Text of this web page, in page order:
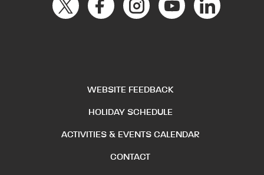
WEBSITE FEEDBACK
HOLIDAY SCHEDULE
ACTIVITIES & EVENTS CALENDAR
CONTACT